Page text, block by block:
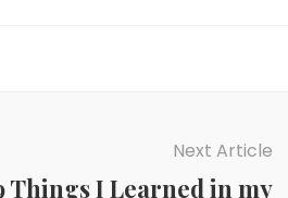
Next Article
Things I Learned in my